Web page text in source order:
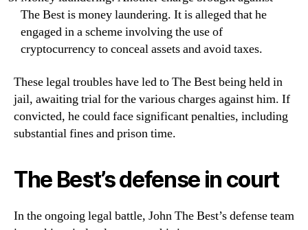
The Best is money laundering. It is alleged that he
engaged in a scheme involving the use of
cryptocurrency to conceal assets and avoid taxes.
These legal troubles have led to The Best being held in
jail, awaiting trial for the various charges against him. If
convicted, he could face significant penalties, including
substantial fines and prison time.
The Best’s defense in court
In the ongoing legal battle, John The Best’s defense team